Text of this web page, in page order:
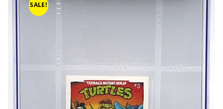
SALE!